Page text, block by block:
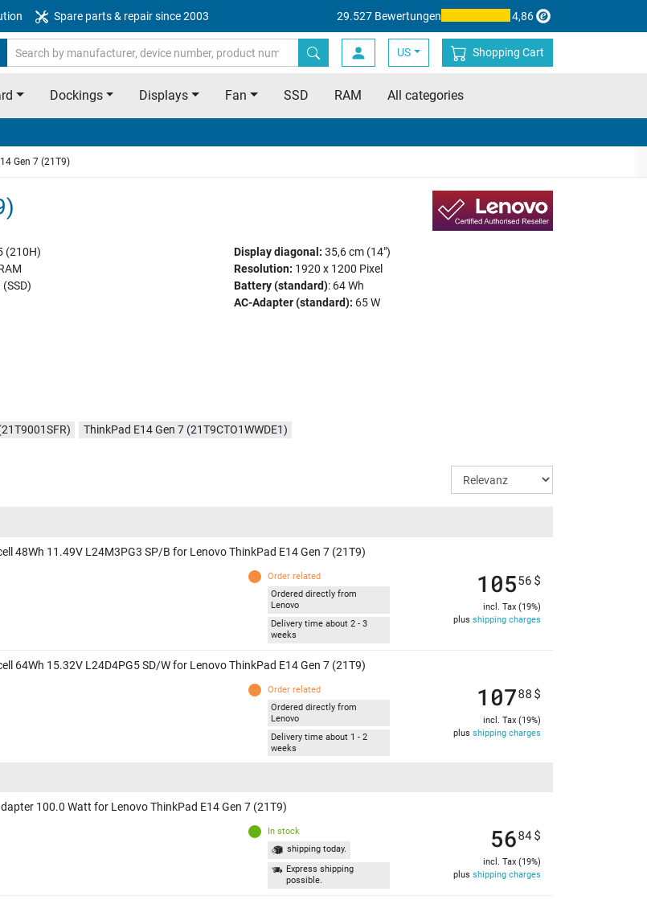
Spare parts & repair since 2003 29.527 Bewertungen 4,86
US Shopping Cart
Dockings Displays Fan SSD RAM All categories
Gen 7 (21T9)
(210H)
(SSD)
Display diagonal: 35,6 cm (14")
Resolution: 1920 x 1200 Pixel
Battery (standard): 64 Wh
AC-Adapter (standard): 65 W
ThinkPad E14 Gen 7 (21T9CTO1WWDE1)
48Wh 11.49V L24M3PG3 SP/B for Lenovo ThinkPad E14 Gen 7 (21T9)
Order related
Ordered directly from
Lenovo
Delivery time about 2 - 3
weeks
10556 $
incl. Tax (19%)
plus shipping charges
64Wh 15.32V L24D4PG5 SD/W for Lenovo ThinkPad E14 Gen 7 (21T9)
Order related
Ordered directly from
Lenovo
Delivery time about 1 - 2
weeks
10788 $
incl. Tax (19%)
plus shipping charges
100.0 Watt for Lenovo ThinkPad E14 Gen 7 (21T9)
In stock
shipping today.
Express shipping
possible.
5684$
incl. Tax (19%)
plus shipping charges